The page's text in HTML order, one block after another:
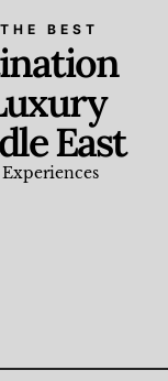
BEST
East